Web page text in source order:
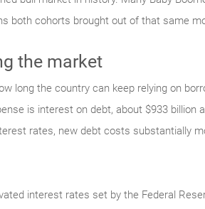
both cohorts brought out of that same
the market
long the country can keep relying on
is interest on debt, about $933 billion
rates, new debt costs substantially
interest rates set by the Federal